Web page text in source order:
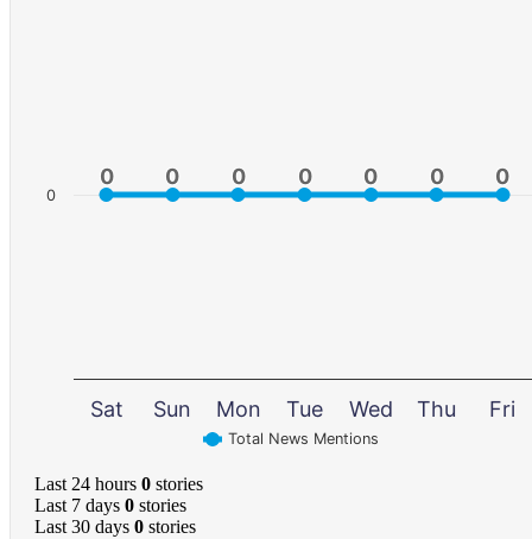
0
0 0
0 0
0 0
0 0
0 0
0 0
0
Total News Mentions
Sat Sun Mon Tue Wed Thu Fri
0
Last 24 hours 0 stories
Last 7 days 0 stories
Last 30 days 0 stories